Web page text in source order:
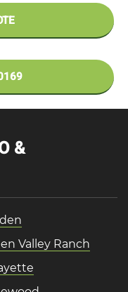
&
Valley Ranch